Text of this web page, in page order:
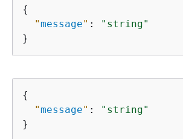
{
"message" :
"string"
}
{
"message" :
"string"
}